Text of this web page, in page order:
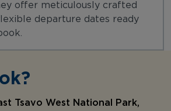
offer meticulously crafted
departure dates ready
Tsavo West National Park,